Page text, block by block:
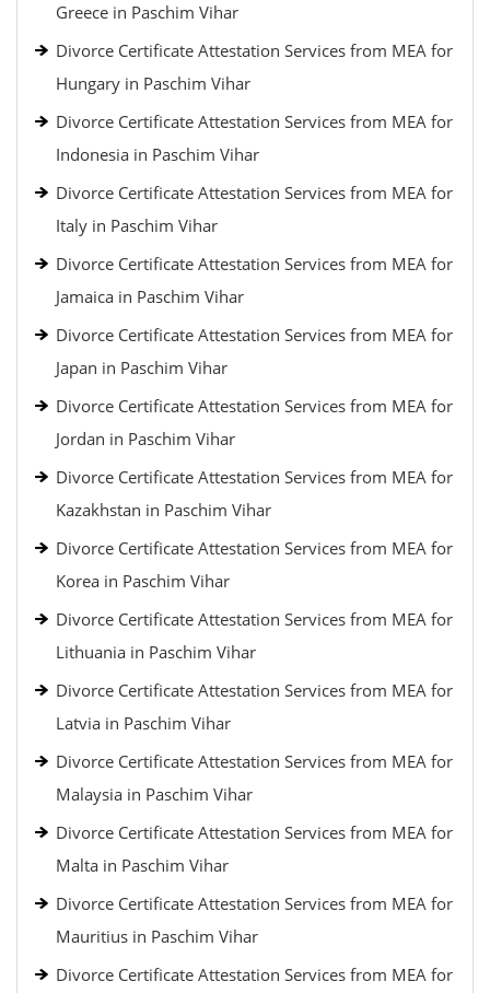
Greece in Paschim Vihar
Divorce Certificate Attestation Services from MEA for
Hungary in Paschim Vihar
Divorce Certificate Attestation Services from MEA for
Indonesia in Paschim Vihar
Divorce Certificate Attestation Services from MEA for
Italy in Paschim Vihar
Divorce Certificate Attestation Services from MEA for
Jamaica in Paschim Vihar
Divorce Certificate Attestation Services from MEA for
Japan in Paschim Vihar
Divorce Certificate Attestation Services from MEA for
Jordan in Paschim Vihar
Divorce Certificate Attestation Services from MEA for
Kazakhstan in Paschim Vihar
Divorce Certificate Attestation Services from MEA for
Korea in Paschim Vihar
Divorce Certificate Attestation Services from MEA for
Lithuania in Paschim Vihar
Divorce Certificate Attestation Services from MEA for
Latvia in Paschim Vihar
Divorce Certificate Attestation Services from MEA for
Malaysia in Paschim Vihar
Divorce Certificate Attestation Services from MEA for
Malta in Paschim Vihar
Divorce Certificate Attestation Services from MEA for
Mauritius in Paschim Vihar
Divorce Certificate Attestation Services from MEA for